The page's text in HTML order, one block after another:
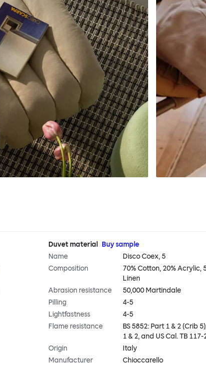
Duvet material
Buy sample
Name
Disco Coex, 5
Composition
70% Cotton, 20% Acrylic,
Linen
Abrasion resistance
50,000 Martindale
Pilling
4-5
Lightfastness
4-5
Flame resistance
BS 5852: Part 1 & 2 (Crib
1 & 2, and US Cal. TB
Origin
Italy
Manufacturer
Chioccarello